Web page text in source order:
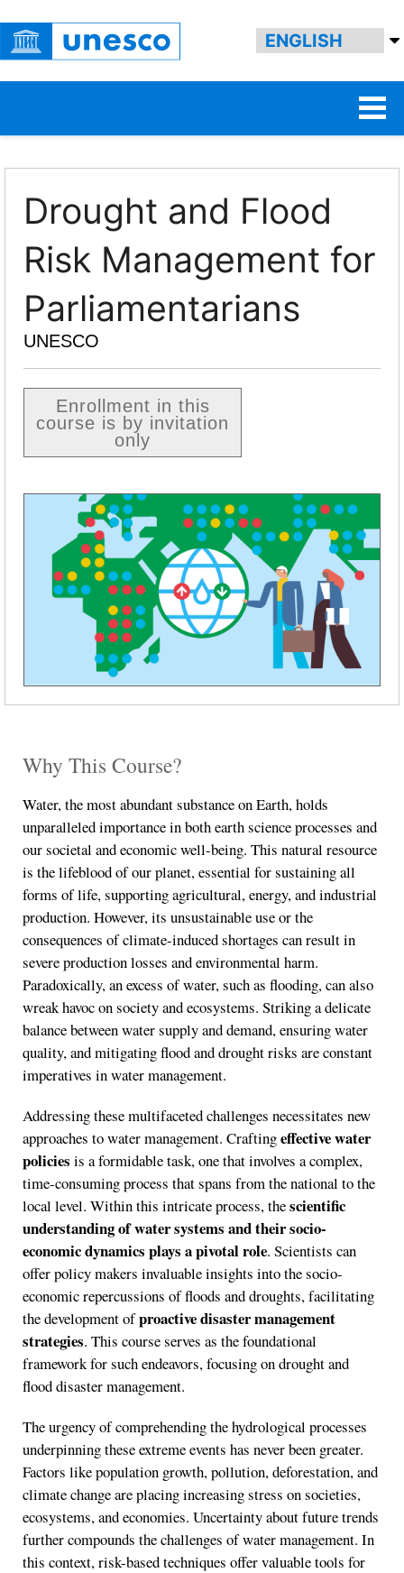
Drought and Flood
Risk Management for
Parliamentarians
UNESCO
Enrollment in this
course is by invitation
only
Why This Course?
Water, the most abundant substance on Earth, holds
unparalleled importance in both earth science processes and
our societal and economic well-being. This natural resource
is the lifeblood of our planet, essential for sustaining all
forms of life, supporting agricultural, energy, and industrial
production. However, its unsustainable use or the
consequences of climate-induced shortages can result in
severe production losses and environmental harm.
Paradoxically, an excess of water, such as flooding, can also
wreak havoc on society and ecosystems. Striking a delicate
balance between water supply and demand, ensuring water
quality, and mitigating flood and drought risks are constant
imperatives in water management.
Addressing these multifaceted challenges necessitates new
approaches to water management. Craftingeffective water
policies is a formidable task, one that involves a complex,
time-consuming process that spans from the national to the
local level. Within this intricate process, thescientific
understanding of water systems and their socio-
economic dynamics plays a pivotal role. Scientists can
offer policy makers invaluable insights into the socio-
economic repercussions of floods and droughts, facilitating
the development ofproactive disaster management
strategies. This course serves as the foundational
framework for such endeavors, focusing on drought and
flood disaster management.
The urgency of comprehending the hydrological processes
underpinning these extreme events has never been greater.
Factors like population growth, pollution, deforestation, and
climate change are placing increasing stress on societies,
ecosystems, and economies. Uncertainty about future trends
further compounds the challenges of water management. In
this context, risk-based techniques offer valuable tools for